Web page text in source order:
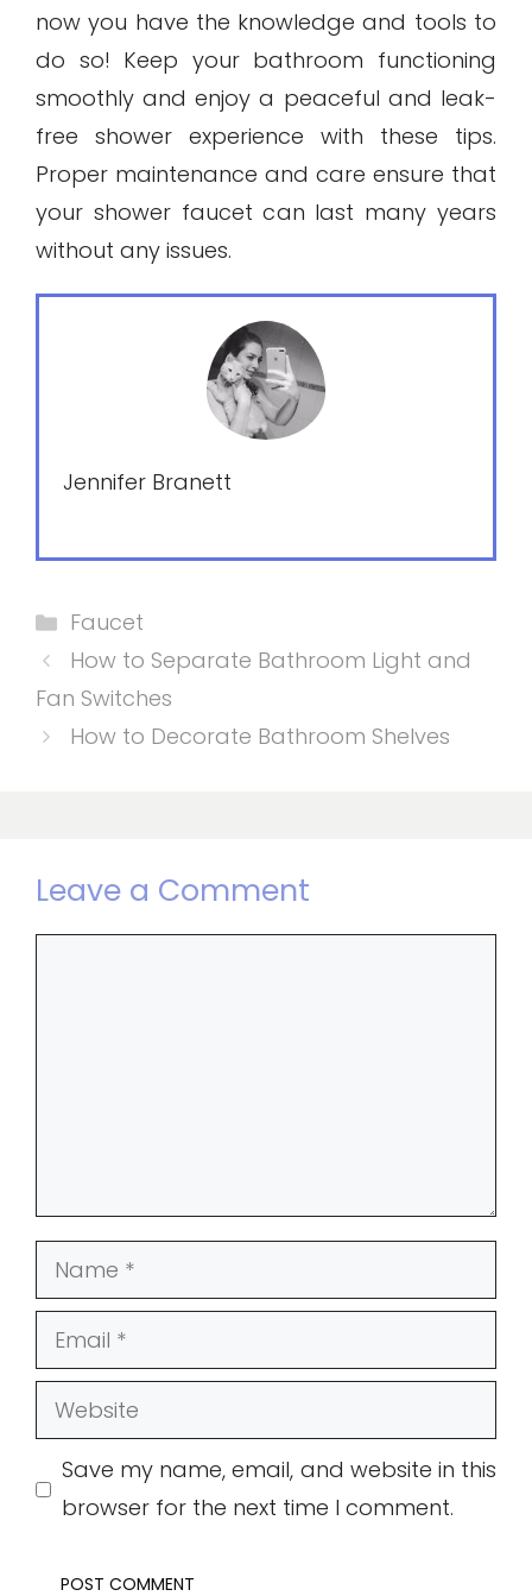
now you have the knowledge and tools to
do so! Keep your bathroom functioning
smoothly and enjoy a peaceful and leak-
free shower experience with these tips.
Proper maintenance and care ensure that
your shower faucet can last many years
without any issues.
Jennifer Branett
Categories
Faucet
How to Separate Bathroom Light and
Fan Switches
How to Decorate Bathroom Shelves
Leave a Comment
Name
Email
Website
Save my name, email, and website in this
browser for the next time I comment.